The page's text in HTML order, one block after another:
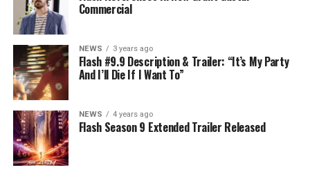
Commercial
NEWS 3 years ago
Flash #9.9 Description & Trailer: “It’s My Party
And I’ll Die If I Want To”
NEWS 4 years ago
Flash Season 9 Extended Trailer Released